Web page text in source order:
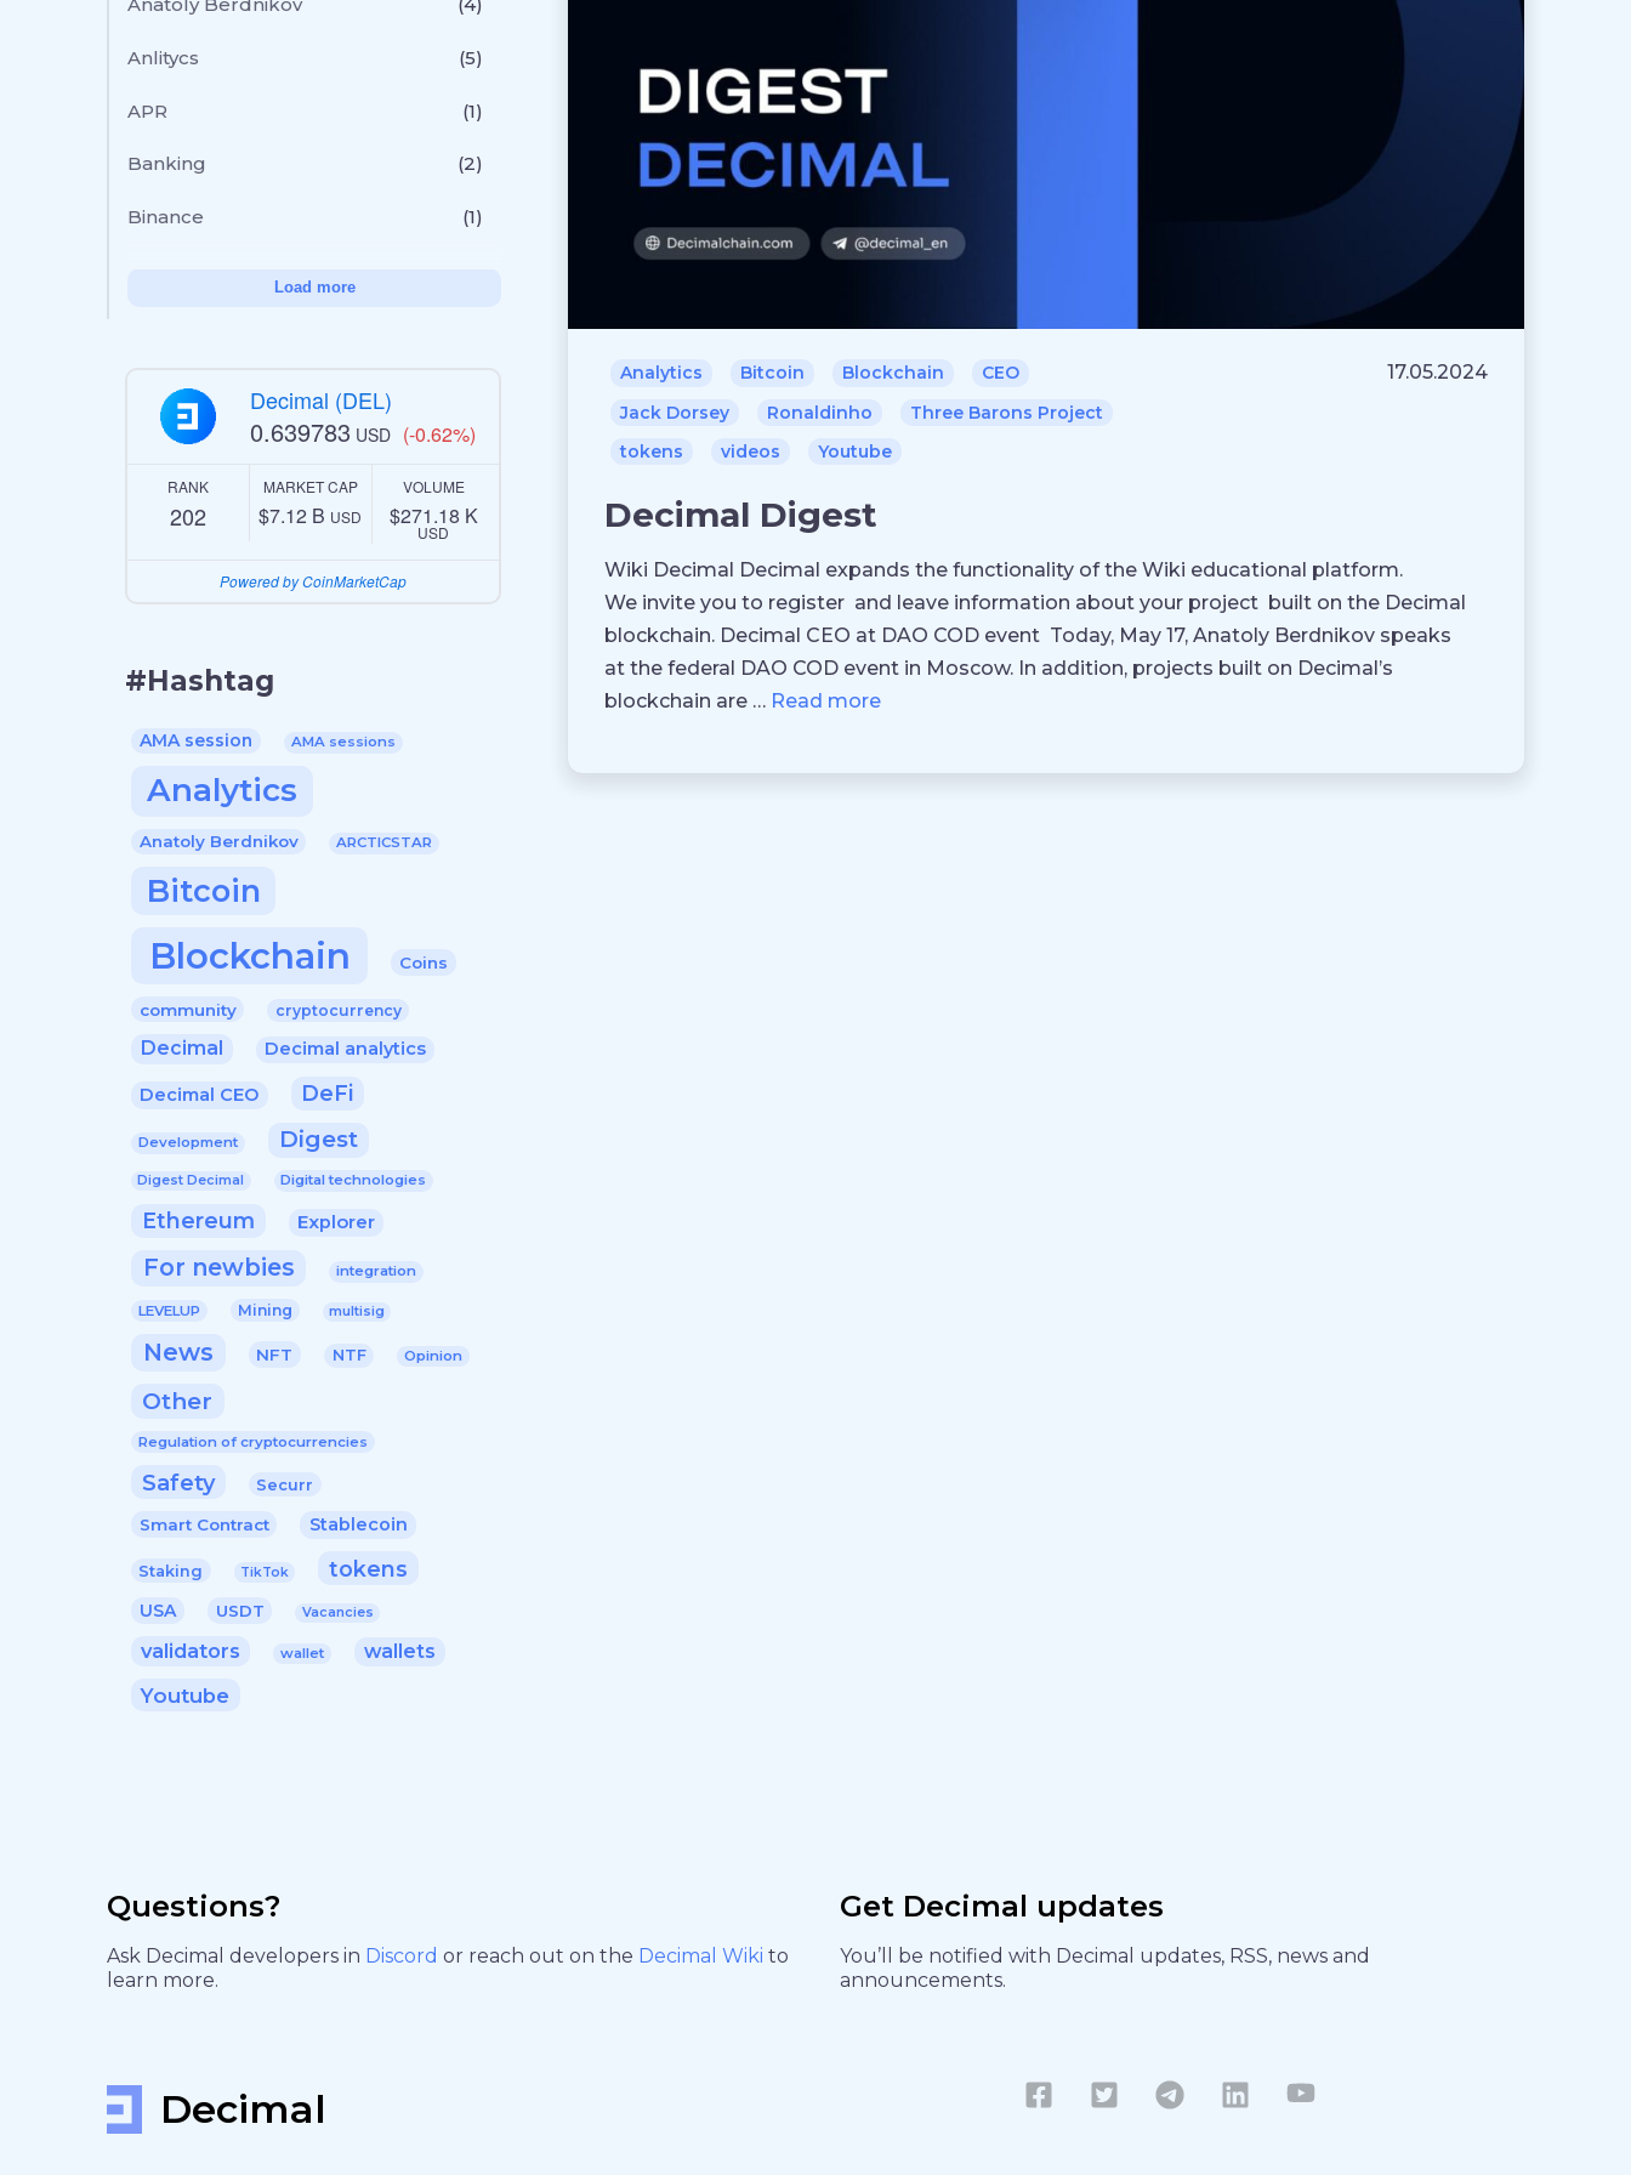
Anlitycs (5)
APR (1)
Banking (2)
Binance (1)
Load more
Decimal (DEL)
0.639783 USD (-0.62%)
RANK
202
MARKET CAP
$7.12 B USD
VOLUME
$271.18 K
USD
Powered by CoinMarketCap
#Hashtag
AMA session AMA sessions
Analytics
Anatoly Berdnikov ARCTICSTAR
Bitcoin
Blockchain Coins
community cryptocurrency
Decimal Decimal analytics
Decimal CEO DeFi
Development Digest
Digest Decimal Digital technologies
Ethereum Explorer
For newbies integration
LEVELUP Mining multisig
News NFT NTF Opinion
Other
Regulation of cryptocurrencies
Safety Securr
Smart Contract Stablecoin
Staking TikTok tokens
USA USDT Vacancies
validators wallet wallets
Youtube
Analytics Bitcoin Blockchain
CEO
Jack Dorsey
Ronaldinho
Three Barons Project
tokens
videos Youtube
17.05.2024
Decimal Digest
Wiki Decimal Decimal expands the functionality of the Wiki educational platform.
We invite you to register and leave information about your project built on the Decimal
blockchain. Decimal CEO at DAO COD event Today, May 17, Anatoly Berdnikov speaks
at the federal DAO COD event in Moscow. In addition, projects built on Decimal’s
blockchain are … Read more
Questions?
Ask Decimal developers in Discord or reach out on the Decimal Wiki to
learn more.
Get Decimal updates
You’ll be notified with Decimal updates, RSS, news and
announcements.
Decimal